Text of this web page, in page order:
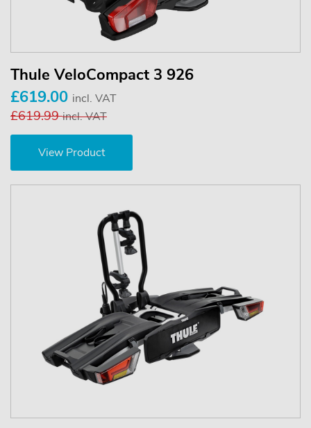
Thule VeloCompact 3 926
£619.00 incl. VAT
£619.99incl. VAT
View Product